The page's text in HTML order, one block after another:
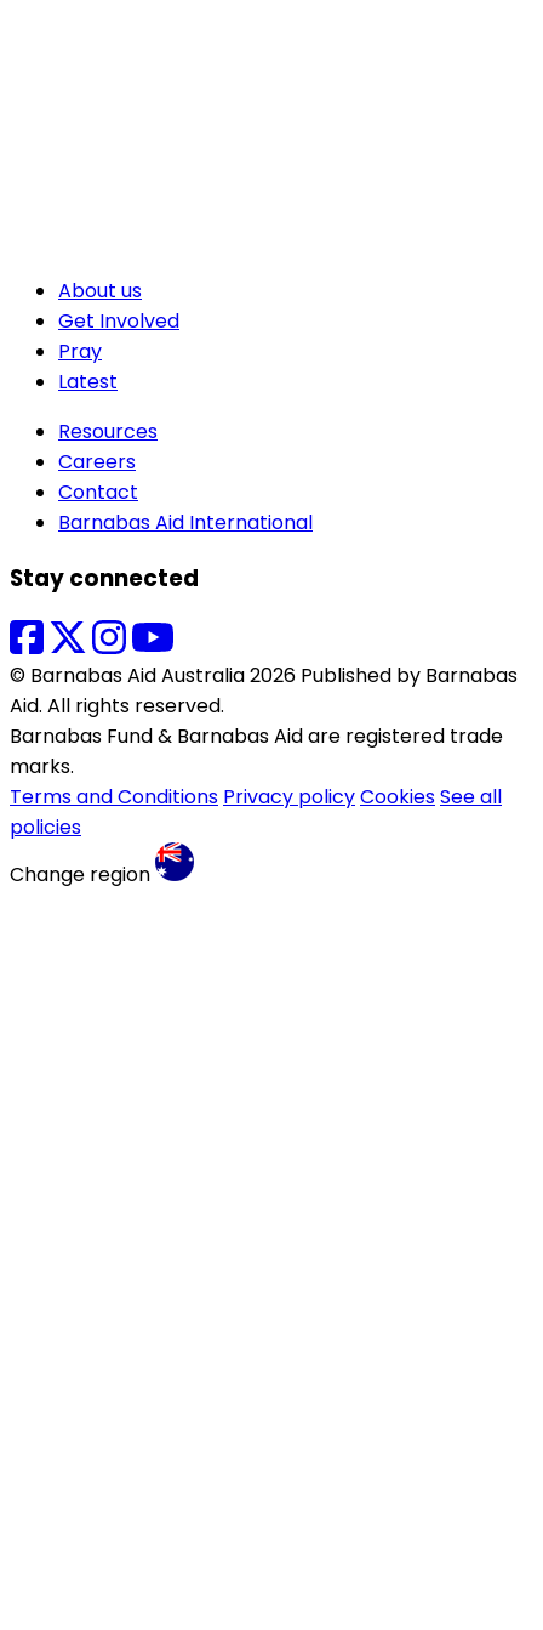
About us
Get Involved
Pray
Latest
Resources
Careers
Contact
Barnabas Aid International
Stay connected
© Barnabas Aid Australia 2026 Published by Barnabas
Aid. All rights reserved.
Barnabas Fund & Barnabas Aid are registered trade
marks.
Terms and Conditions Privacy policyCookiesSee all
policies
Change region